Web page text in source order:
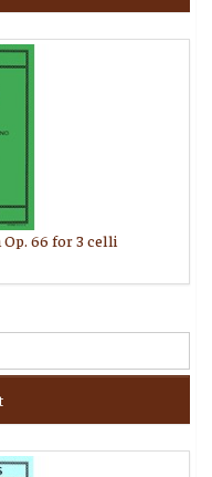
Op. 66 for 3 celli